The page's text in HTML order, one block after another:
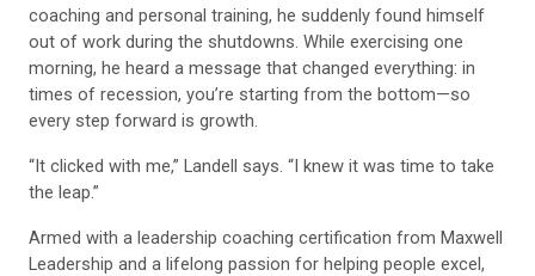
coaching and personal training, he suddenly found himself
out of work during the shutdowns. While exercising one
morning, he heard a message that changed everything: in
times of recession, you’re starting from the bottom—so
every step forward is growth.
“It clicked with me,” Landell says. “I knew it was time to take
the leap.”
Armed with a leadership coaching certification from Maxwell
Leadership and a lifelong passion for helping people excel,